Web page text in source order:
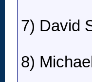
7) David
8)